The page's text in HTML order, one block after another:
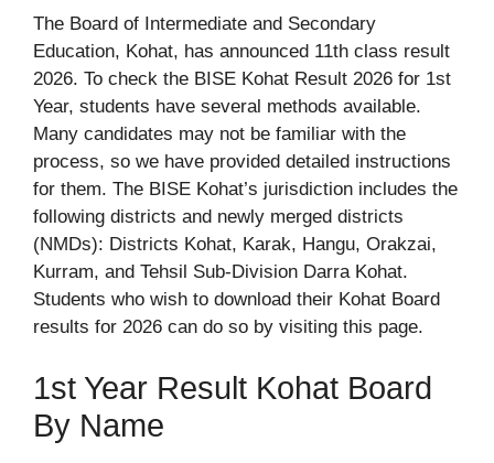
The Board of Intermediate and Secondary
Education, Kohat, has announced 11th class result
2026. To check the BISE Kohat Result 2026 for 1st
Year, students have several methods available.
Many candidates may not be familiar with the
process, so we have provided detailed instructions
for them. The BISE Kohat’s jurisdiction includes the
following districts and newly merged districts
(NMDs): Districts Kohat, Karak, Hangu, Orakzai,
Kurram, and Tehsil Sub-Division Darra Kohat.
Students who wish to download their Kohat Board
results for 2026 can do so by visiting this page.
1st Year Result Kohat Board
By Name